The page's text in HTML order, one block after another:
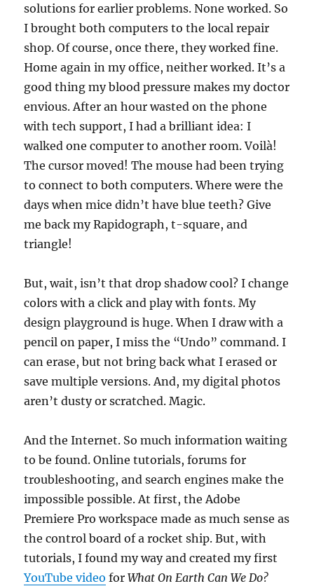
solutions for earlier problems. None worked. So
I brought both computers to the local repair
shop. Of course, once there, they worked fine.
Home again in my office, neither worked. It’s a
good thing my blood pressure makes my doctor
envious. After an hour wasted on the phone
with tech support, I had a brilliant idea: I
walked one computer to another room. Voilà!
The cursor moved! The mouse had been trying
to connect to both computers. Where were the
days when mice didn’t have blue teeth? Give
me back my Rapidograph, t-square, and
triangle!
But, wait, isn’t that drop shadow cool? I change
colors with a click and play with fonts. My
design playground is huge. When I draw with a
pencil on paper, I miss the “Undo” command. I
can erase, but not bring back what I erased or
save multiple versions. And, my digital photos
aren’t dusty or scratched. Magic.
And the Internet. So much information waiting
to be found. Online tutorials, forums for
troubleshooting, and search engines make the
impossible possible. At first, the Adobe
Premiere Pro workspace made as much sense as
the control board of a rocket ship. But, with
tutorials, I found my way and created my first
YouTube video forWhat On Earth Can We Do?